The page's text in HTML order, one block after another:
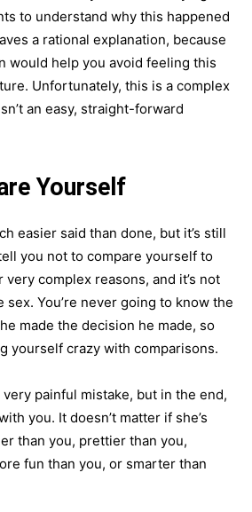
to understand why this happened
a rational explanation, because
would help you avoid feeling this
Unfortunately, this is a complex
an easy, straight-forward
Yourself
easier said than done, but it’s still
you not to compare yourself to
complex reasons, and it’s not
sex. You’re never going to know the
made the decision he made, so
yourself crazy with comparisons.
very painful mistake, but in the end,
you. It doesn’t matter if she’s
than you, prettier than you,
fun than you, or smarter than